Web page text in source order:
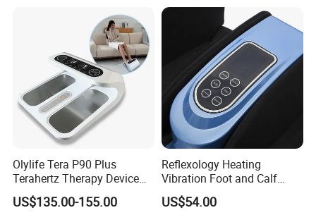
Olylife Tera P90 Plus
Terahertz Therapy Device
Magnetic Energy Foot
Massager
US$135.00-155.00
Reflexology Heating
Vibration Foot and Calf
Massager with Adjustable
Bar
US$54.00